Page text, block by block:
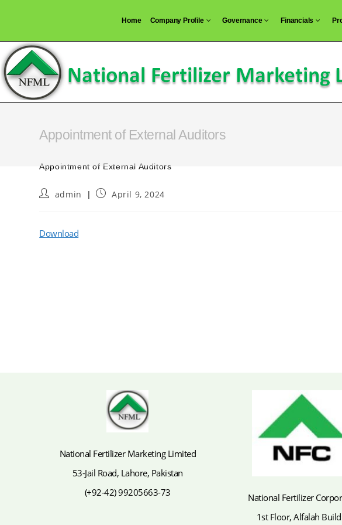
content
Home Company Profile Governance Financials
Appointment of External Auditors
Appointment of External Auditors
Postadmin
PostApril 9, 2024
Download
National Fertilizer Marketing Limited
53-Jail Road, Lahore, Pakistan
(+92-42) 99205663-73
National Fertilizer
1st Floor, Alfalah